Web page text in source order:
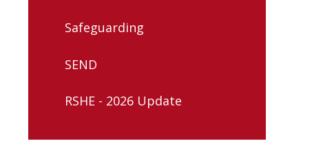
Safeguarding
SEND
RSHE - 2026 Update